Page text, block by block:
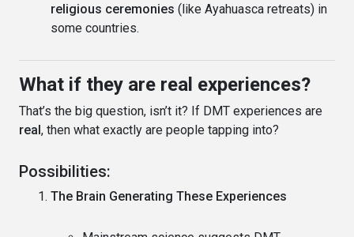
religious ceremonies (like Ayahuasca retreats) in
some countries.
What if they are real experiences?
That’s the big question, isn’t it? If DMT experiences are
real, then what exactly are people tapping into?
Possibilities:
The Brain Generating These Experiences